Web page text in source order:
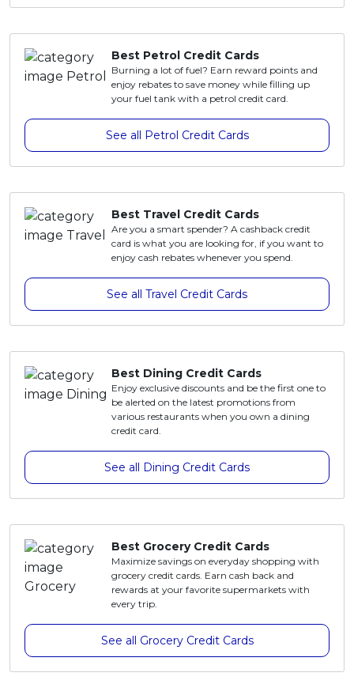
Kad
Pelaburan
Pengurusan Kewangan
Pinjaman Perumahan
Pinjaman Kereta
Gaya Hidup
Best Petrol Credit Cards
Burning a lot of fuel? Earn reward points and
enjoy rebates to save money while filling up
your fuel tank with a petrol credit card.
See all Petrol Credit Cards
Best Travel Credit Cards
Are you a smart spender? A cashback credit
card is what you are looking for, if you want to
enjoy cash rebates whenever you spend.
See all Travel Credit Cards
Best Dining Credit Cards
Enjoy exclusive discounts and be the first one to
be alerted on the latest promotions from
various restaurants when you own a dining
credit card.
See all Dining Credit Cards
Best Grocery Credit Cards
Maximize savings on everyday shopping with
grocery credit cards. Earn cash back and
rewards at your favorite supermarkets with
every trip.
See all Grocery Credit Cards